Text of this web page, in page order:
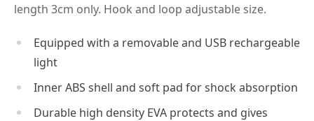
length 3cm only. Hook and loop adjustable size.
Equipped with a removable and USB rechargeable
light
Inner ABS shell and soft pad for shock absorption
Durable high density EVA protects and gives